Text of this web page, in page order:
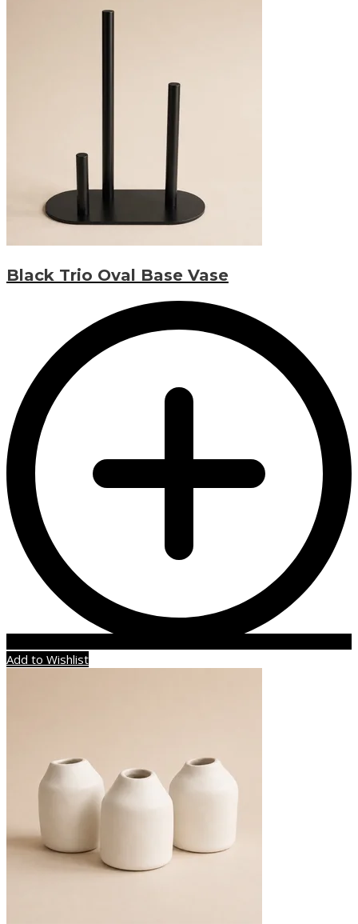
Black Trio Oval Base Vase
Add to Wishlist